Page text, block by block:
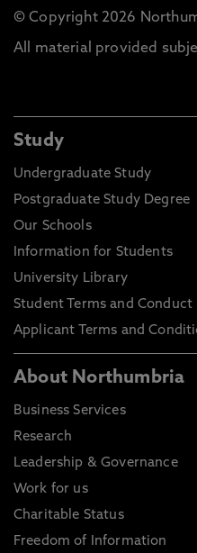
© Copyright 2026
All material provided
Study
Undergraduate Study
Postgraduate Study Degree
Our Schools
Information for Students
University Library
Student Terms and Conduct
Applicant Terms and
About Northumbria
Business Services
Research
Leadership & Governance
Work for us
Charitable Status
Freedom of Information